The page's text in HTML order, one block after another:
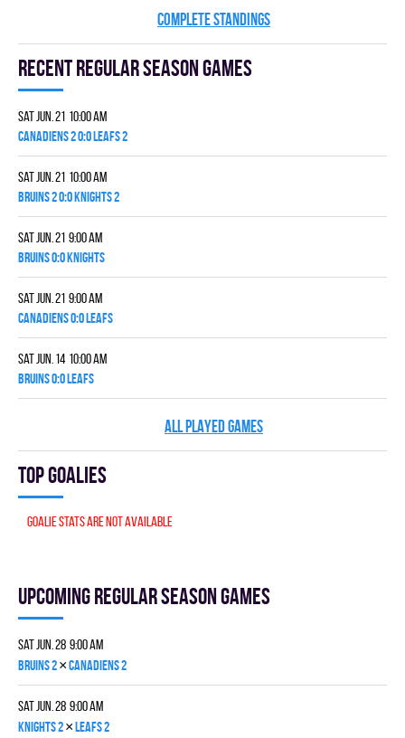
COMPLETE STANDINGS
Recent Regular season games
Sat Jun. 21 10:00 am
CANADIENS 2 0:0 LEAFS 2
Sat Jun. 21 10:00 am
BRUINS 2 0:0 KNIGHTS 2
Sat Jun. 21 9:00 am
BRUINS 0:0 KNIGHTS
Sat Jun. 21 9:00 am
CANADIENS 0:0 LEAFS
Sat Jun. 14 10:00 am
BRUINS 0:0 LEAFS
ALL PLAYED GAMES
Top goalies
Goalie stats are not available
Upcoming Regular season games
Sat Jun. 28 9:00 am
BRUINS 2×CANADIENS 2
Sat Jun. 28 9:00 am
KNIGHTS 2×LEAFS 2